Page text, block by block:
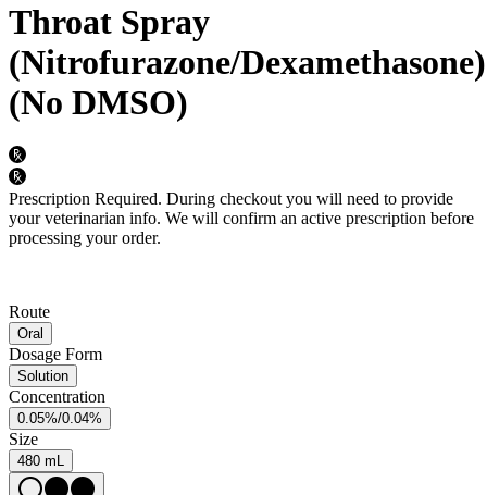
Throat Spray
(Nitrofurazone/Dexamethasone)
(No DMSO)
Prescription Required. During checkout you will need to provide
your veterinarian info. We will confirm an active prescription before
processing your order.
Route
Oral
Dosage Form
Solution
Concentration
0.05%/0.04%
Size
480 mL